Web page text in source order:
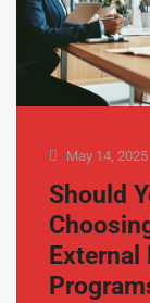
May 14, 2025
Should